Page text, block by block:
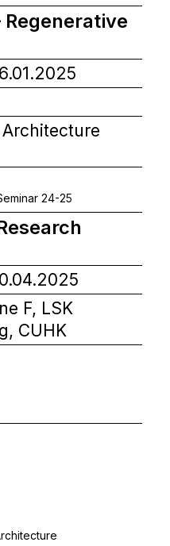
Regenerative
Architecture
F, LSK
CUHK